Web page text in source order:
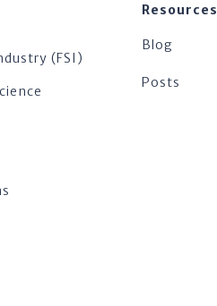
(FSI)
Resources
Blog
Posts